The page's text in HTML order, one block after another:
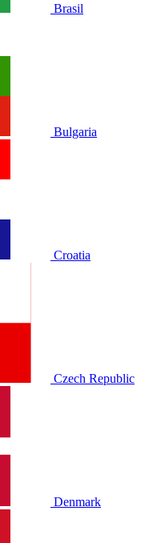
Brasil
Bulgaria
Croatia
Czech Republic
Denmark